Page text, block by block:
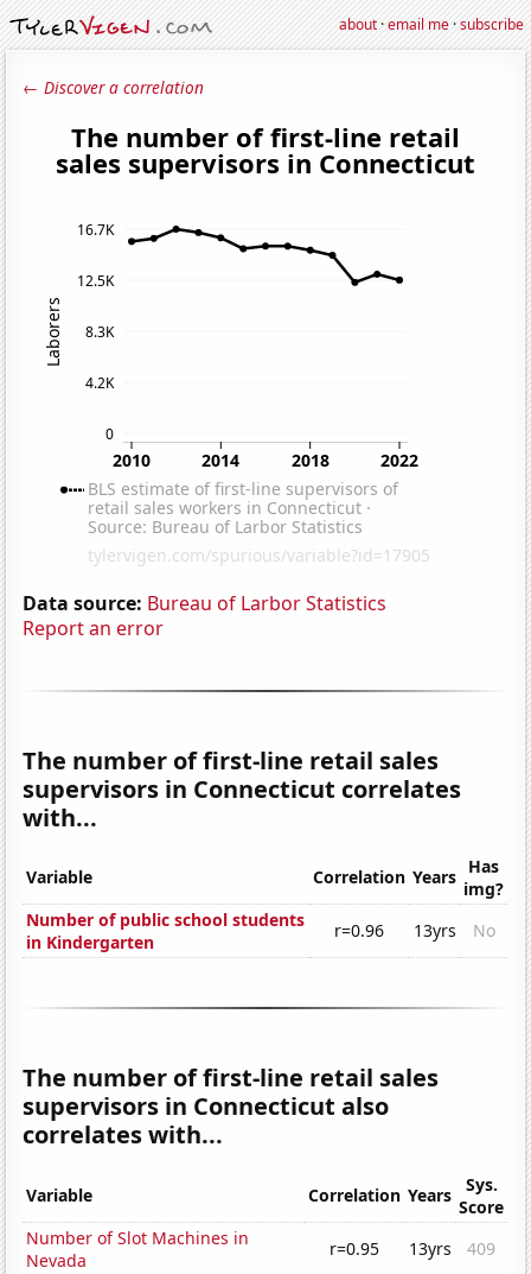
about·email me·subscribe
← Discover a correlation
Data source: Bureau of Larbor Statistics
Report an error
The number of first-line retail sales
supervisors in Connecticut correlates
with...
Variable Correlation Years Has
img?
Number of public school students
in Kindergarten
r=0.96 13yrs No
The number of first-line retail sales
supervisors in Connecticut also
correlates with...
Variable Correlation Years
Sys.
Score
Number of Slot Machines in
Nevada
r=0.95 13yrs
409